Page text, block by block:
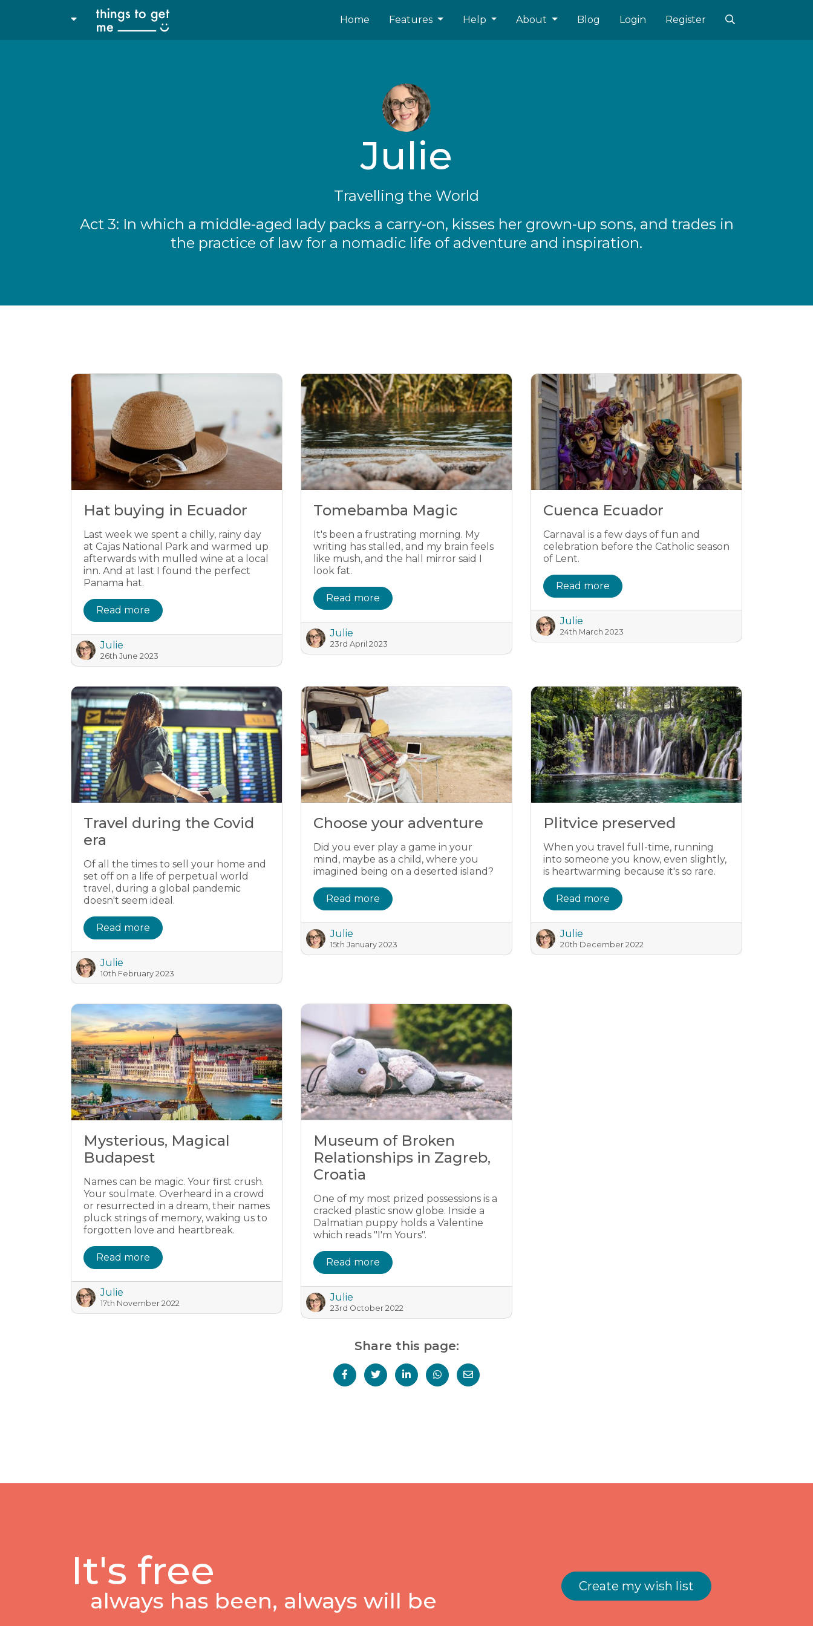
Home Features Help About Blog Login Register
Julie
Travelling the World
Act 3: In which a middle-aged lady packs a carry-on, kisses her grown-up sons, and trades in
the practice of law for a nomadic life of adventure and inspiration.
Hat buying in Ecuador
Last week we spent a chilly, rainy day
at Cajas National Park and warmed up
afterwards with mulled wine at a local
inn. And at last I found the perfect
Panama hat.
Read more
Julie
26th June 2023
Tomebamba Magic
It's been a frustrating morning. My
writing has stalled, and my brain feels
like mush, and the hall mirror said I
look fat.
Read more
Julie
23rd April 2023
Cuenca Ecuador
Carnaval is a few days of fun and
celebration before the Catholic season
of Lent.
Read more
Julie
24th March 2023
Travel during the Covid
era
Of all the times to sell your home and
set off on a life of perpetual world
travel, during a global pandemic
doesn't seem ideal.
Read more
Julie
10th February 2023
Choose your adventure
Did you ever play a game in your
mind, maybe as a child, where you
imagined being on a deserted island?
Read more
Julie
15th January 2023
Plitvice preserved
When you travel full-time, running
into someone you know, even slightly,
is heartwarming because it's so rare.
Read more
Julie
20th December 2022
Mysterious, Magical
Budapest
Names can be magic. Your first crush.
Your soulmate. Overheard in a crowd
or resurrected in a dream, their names
pluck strings of memory, waking us to
forgotten love and heartbreak.
Read more
Julie
17th November 2022
Museum of Broken
Relationships in Zagreb,
Croatia
One of my most prized possessions is a
cracked plastic snow globe. Inside a
Dalmatian puppy holds a Valentine
which reads "I'm Yours".
Read more
Julie
23rd October 2022
Share this page:
It's free
always has been, always will be
Create my wish list